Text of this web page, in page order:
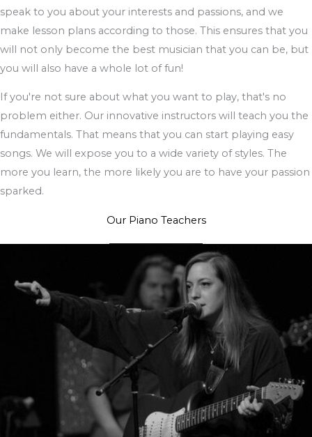
speak to you about your interests and passions, and we
make lesson plans according to those. This ensures that you
will not only become the best musician that you can be, but
you will also have a whole lot of fun!
If you're not sure about what you want to play, that's no
problem either. Our innovative instructors will teach you the
fundamentals. That means that you can start playing easy
songs. We will expose you to a wide variety of styles. The
more you learn, the more likely you are to have your passion
sparked.
Our Piano Teachers